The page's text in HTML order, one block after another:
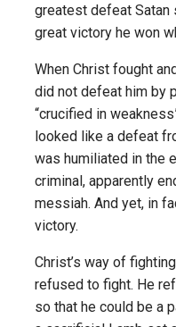
greatest defeat
great victory he won
When Christ fought
did not defeat him by
“crucified in
looked like a defeat
was humiliated in the
criminal, apparently
messiah. And yet, in
victory.
Christ’s way of
refused to fight. He
so that he could be a